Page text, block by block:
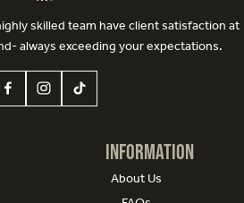
skilled team have client satisfaction at
always exceeding your expectations.
Information
About Us